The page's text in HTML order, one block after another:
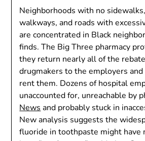
Neighborhoods with no
walkways, and roads with
are concentrated in Black
finds. The Big Three pharmacy
they return nearly all of the
drugmakers to the employers
rent them. Dozens of hospital
unaccounted for, unreachable by
News and probably stuck in
New analysis suggests the
fluoride in toothpaste might have